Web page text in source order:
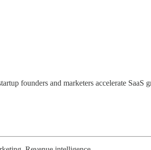
founders and marketers accelerate